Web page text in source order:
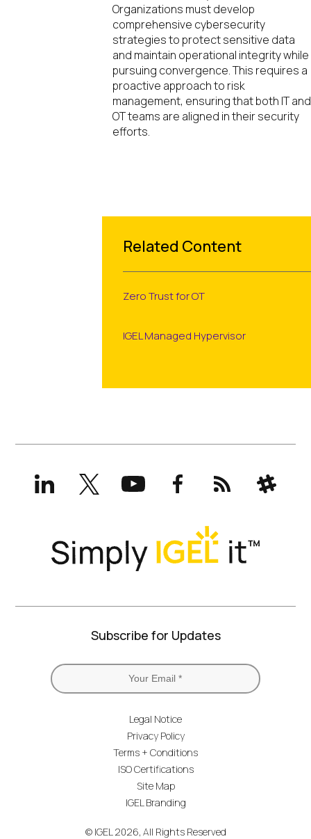
Organizations must develop
comprehensive cybersecurity
strategies to protect sensitive data
and maintain operational integrity while
pursuing convergence. This requires a
proactive approach to risk
management, ensuring that both IT and
OT teams are aligned in their security
efforts.
Related Content
Zero Trust for OT
IGEL Managed Hypervisor
LinkedInX
(formerly
Twitter)
YouTubeFacebookRSS Slack
Subscribe for Updates
Legal Notice
Privacy Policy
Terms + Conditions
ISO Certifications
Site Map
IGEL Branding
© IGEL 2026, All Rights Reserved